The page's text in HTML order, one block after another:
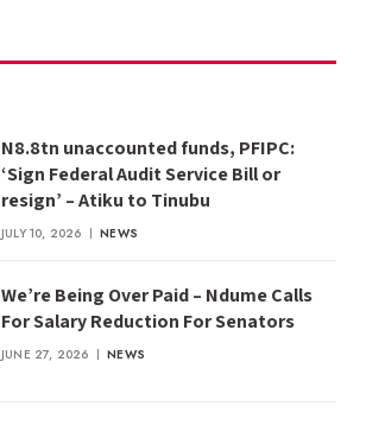
N8.8tn unaccounted funds, PFIPC:
‘Sign Federal Audit Service Bill or
resign’ – Atiku to Tinubu
JULY 10, 2026 NEWS
We’re Being Over Paid – Ndume Calls
For Salary Reduction For Senators
JUNE 27, 2026 NEWS